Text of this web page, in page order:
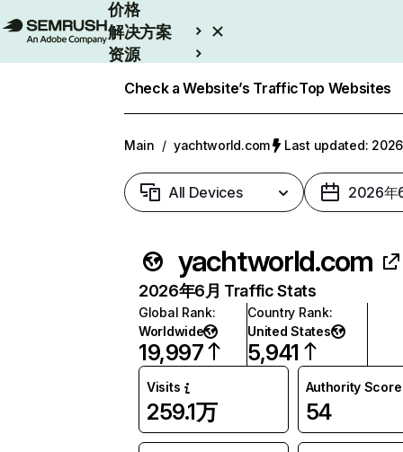
价格
解决方案
资源
Check a Website’s TrafficTop Websites
Main / yachtworld.com Last updated: 2026
All Devices 2026年
yachtworld.com
2026年6月 Traffic Stats
Global Rank:
Worldwide
19,997
Country Rank:
United States
5,941
Visits
259.1万
Authority Score
54